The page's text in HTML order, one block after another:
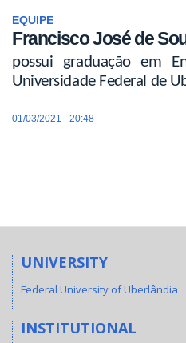
EQUIPE
Francisco José de
possui graduação em
Universidade Federal de
01/03/2021 - 20:48
UNIVERSITY
Federal University of Uberlândia
INSTITUTIONAL